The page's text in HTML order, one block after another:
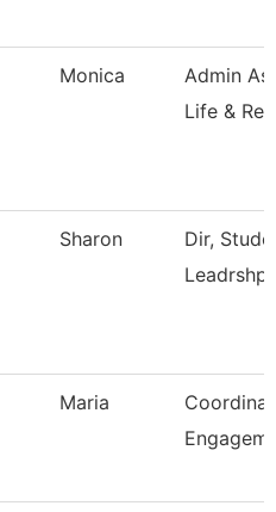
Monica
Admin
Life & Rec
Sharon
Dir,
Leadrshp
Maria